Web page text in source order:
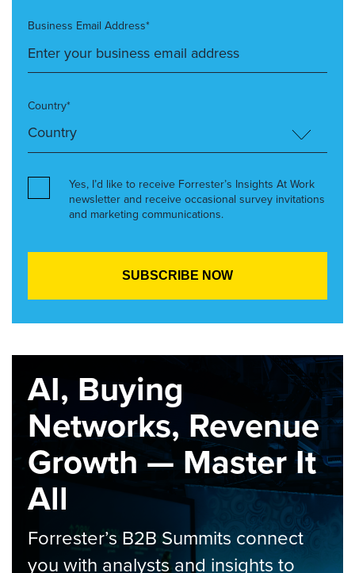
Business Email Address*
Country*
Yes, I’d like to receive Forrester’s Insights At Work
newsletter and receive occasional survey invitations
and marketing communications.
AI, Buying
Networks, Revenue
Growth — Master It
All
Forrester’s B2B Summits connect
you with analysts and insights to